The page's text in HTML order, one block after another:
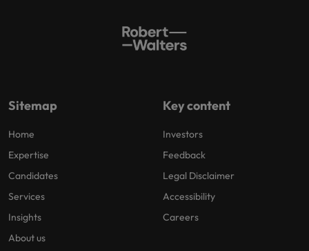
Sitemap
Home
Expertise
Candidates
Services
Insights
About us
Key content
Investors
Feedback
Legal Disclaimer
Accessibility
Careers